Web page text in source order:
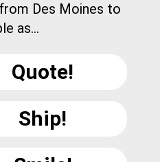
Des Moines to
as...
Quote!
Ship!